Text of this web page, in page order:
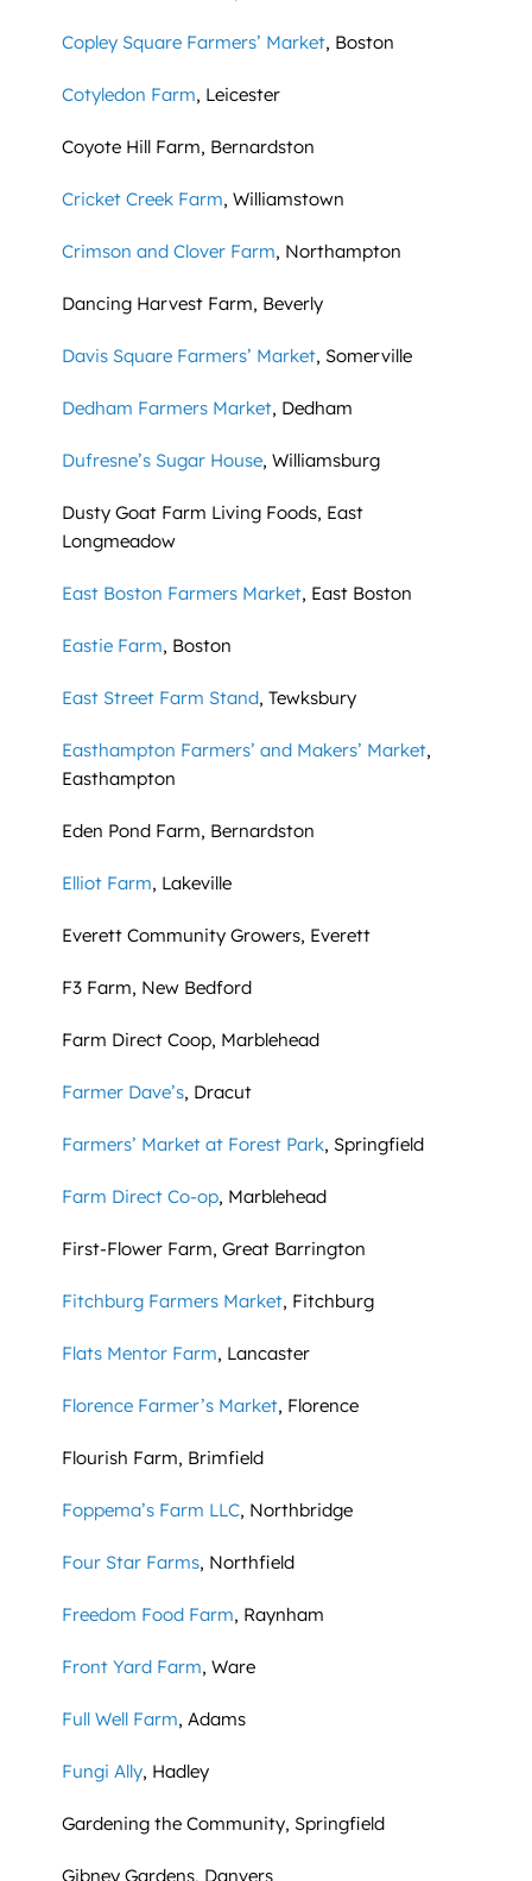
Copley Square Farmers’ Market, Boston
Cotyledon Farm, Leicester
Coyote Hill Farm, Bernardston
Cricket Creek Farm, Williamstown
Crimson and Clover Farm, Northampton
Dancing Harvest Farm, Beverly
Davis Square Farmers’ Market, Somerville
Dedham Farmers Market, Dedham
Dufresne’s Sugar House, Williamsburg
Dusty Goat Farm Living Foods, East
Longmeadow
East Boston Farmers Market, East Boston
Eastie Farm, Boston
East Street Farm Stand, Tewksbury
Easthampton Farmers’ and Makers’ Market,
Easthampton
Eden Pond Farm, Bernardston
Elliot Farm, Lakeville
Everett Community Growers, Everett
F3 Farm, New Bedford
Farm Direct Coop, Marblehead
Farmer Dave’s, Dracut
Farmers’ Market at Forest Park, Springfield
Farm Direct Co-op, Marblehead
First-Flower Farm, Great Barrington
Fitchburg Farmers Market, Fitchburg
Flats Mentor Farm, Lancaster
Florence Farmer’s Market, Florence
Flourish Farm, Brimfield
Foppema’s Farm LLC, Northbridge
Four Star Farms, Northfield
Freedom Food Farm, Raynham
Front Yard Farm, Ware
Full Well Farm, Adams
Fungi Ally, Hadley
Gardening the Community, Springfield
Gibney Gardens, Danvers